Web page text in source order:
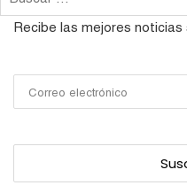
Recibe las mejores noticias